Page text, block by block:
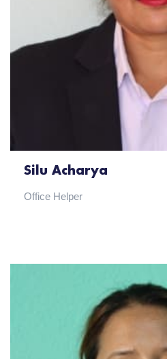
Silu Acharya
Office Helper